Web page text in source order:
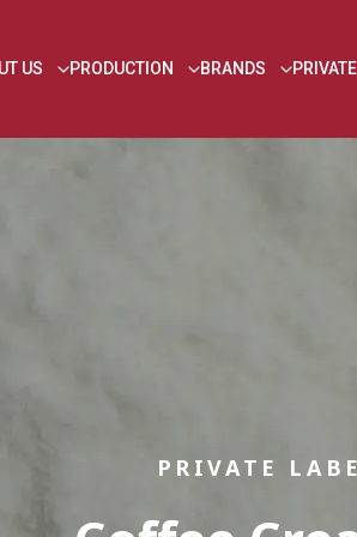
US PRODUCTION BRANDS
PRIVATE